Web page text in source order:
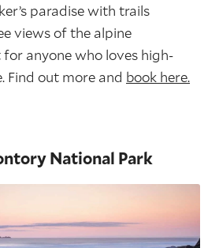
paradise with trails
views of the alpine
anyone who loves high-
Find out more and book here.
National Park